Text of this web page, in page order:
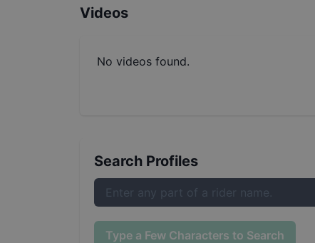
Videos
No videos found.
Search Profiles
Type a Few Characters to Search